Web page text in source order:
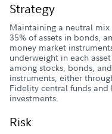
Strategy
Maintaining a neutral mix
35% of assets in bonds,
money market
underweight in each
among stocks, bonds,
instruments, either
Fidelity central funds and
investments.
Risk